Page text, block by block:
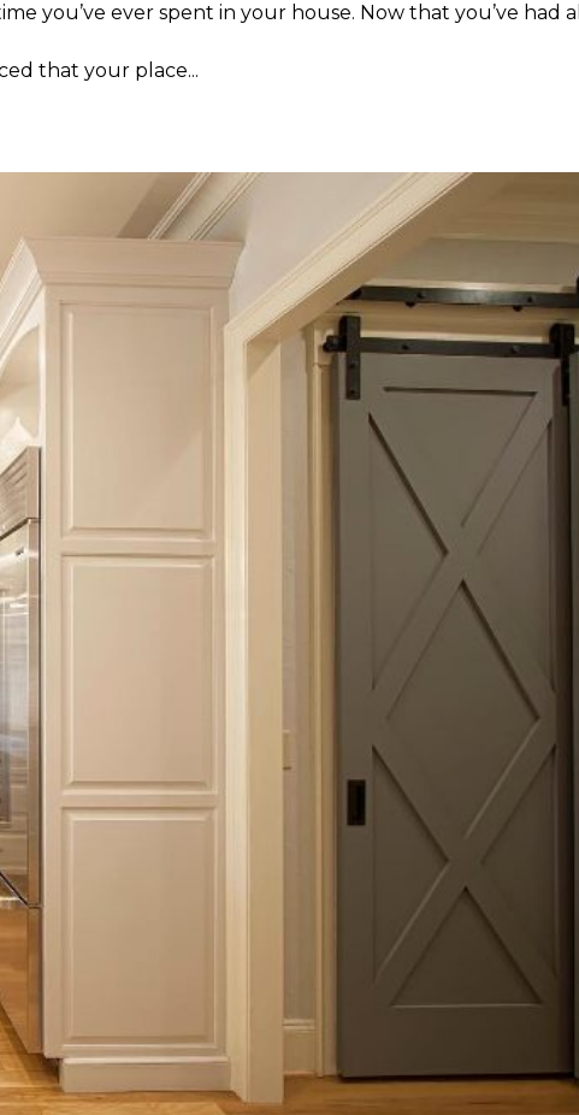
you’ve ever spent in your house. Now that you’ve had all
that your place...